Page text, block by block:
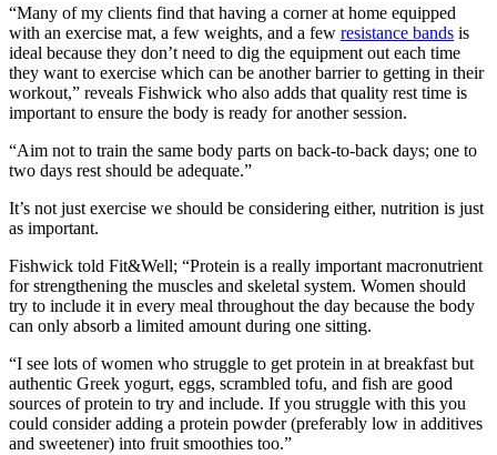
“Many of my clients find that having a corner at home equipped
with an exercise mat, a few weights, and a few resistance bands is
ideal because they don’t need to dig the equipment out each time
they want to exercise which can be another barrier to getting in their
workout,” reveals Fishwick who also adds that quality rest time is
important to ensure the body is ready for another session.
“Aim not to train the same body parts on back-to-back days; one to
two days rest should be adequate.”
It’s not just exercise we should be considering either, nutrition is just
as important.
Fishwick told Fit&Well; “Protein is a really important macronutrient
for strengthening the muscles and skeletal system. Women should
try to include it in every meal throughout the day because the body
can only absorb a limited amount during one sitting.
“I see lots of women who struggle to get protein in at breakfast but
authentic Greek yogurt, eggs, scrambled tofu, and fish are good
sources of protein to try and include. If you struggle with this you
could consider adding a protein powder (preferably low in additives
and sweetener) into fruit smoothies too.”